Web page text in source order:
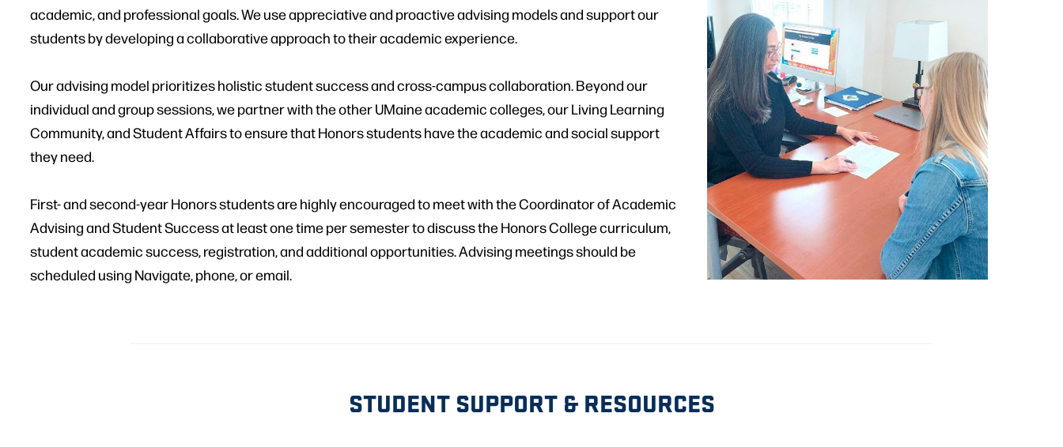
academic, and professional goals. We use appreciative and proactive advising models and support our
students by developing a collaborative approach to their academic experience.
Our advising model prioritizes holistic student success and cross-campus collaboration. Beyond our
individual and group sessions, we partner with the other UMaine academic colleges, our Living Learning
Community, and Student Affairs to ensure that Honors students have the academic and social support
they need.
First- and second-year Honors students are highly encouraged to meet with the Coordinator of Academic
Advising and Student Success at least one time per semester to discuss the Honors College curriculum,
student academic success, registration, and additional opportunities. Advising meetings should be
scheduled using Navigate, phone, or email.
STUDENT SUPPORT & RESOURCES